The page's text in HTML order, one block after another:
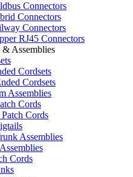
Connectors
Connectors
Connectors
RJ45 Connectors
& Assemblies
Cordsets
Cordsets
Assemblies
Cords
Cords
Assemblies
Cords